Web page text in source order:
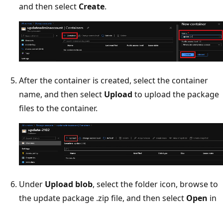
and then select Create.
After the container is created, select the container
name, and then select Upload to upload the package
files to the container.
Under Upload blob, select the folder icon, browse to
the update package .zip file, and then select Open in